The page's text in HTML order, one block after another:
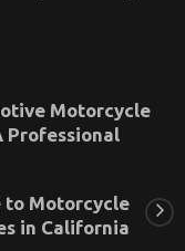
Motorcycle
Professional
to Motorcycle
in California